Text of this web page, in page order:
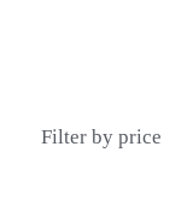
Filter by price